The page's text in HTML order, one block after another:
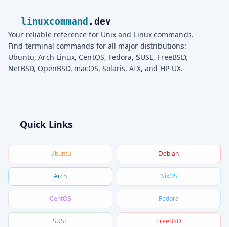
linuxcommand .dev
Your reliable reference for Unix and Linux commands.
Find terminal commands for all major distributions:
Ubuntu, Arch Linux, CentOS, Fedora, SUSE, FreeBSD,
NetBSD, OpenBSD, macOS, Solaris, AIX, and HP-UX.
Quick Links
Ubuntu Debian
Arch NixOS
CentOS Fedora
SUSE FreeBSD